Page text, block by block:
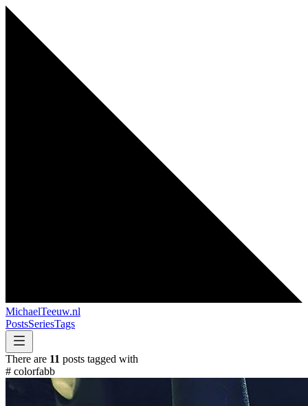
MichaelTeeuw.nl
PostsSeriesTags
There are 11 posts tagged with
# colorfabb